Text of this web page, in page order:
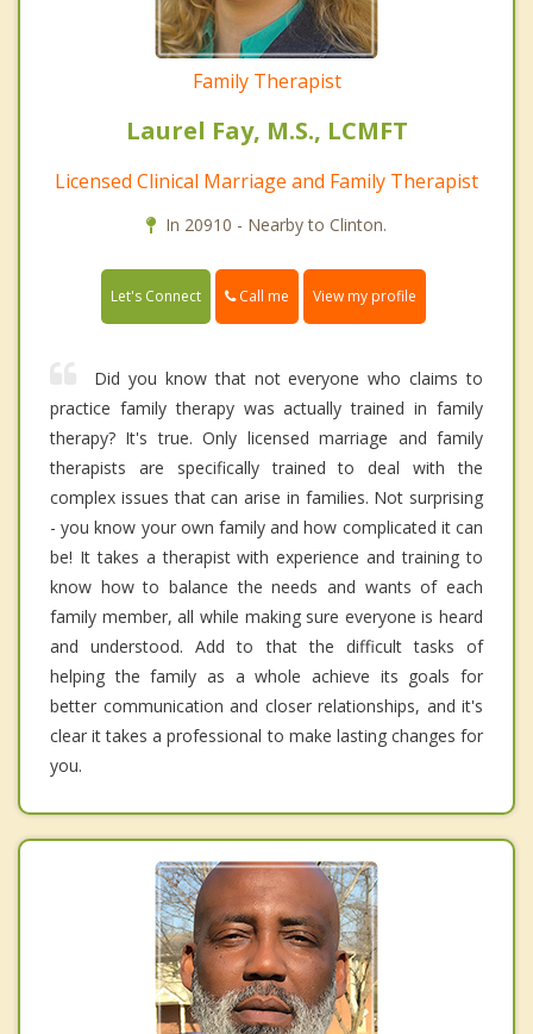
Family Therapist
Laurel Fay, M.S., LCMFT
Licensed Clinical Marriage and Family Therapist
In 20910 - Nearby to Clinton.
Let's Connect Call me View my profile
Did you know that not everyone who claims to
practice family therapy was actually trained in family
therapy? It's true. Only licensed marriage and family
therapists are specifically trained to deal with the
complex issues that can arise in families. Not surprising
- you know your own family and how complicated it can
be! It takes a therapist with experience and training to
know how to balance the needs and wants of each
family member, all while making sure everyone is heard
and understood. Add to that the difficult tasks of
helping the family as a whole achieve its goals for
better communication and closer relationships, and it's
clear it takes a professional to make lasting changes for
you.